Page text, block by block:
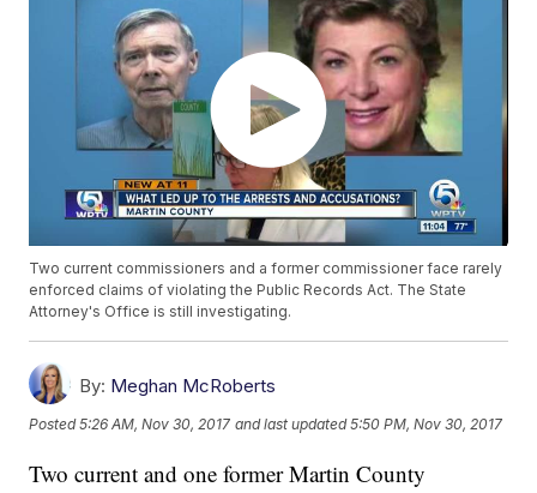
Two current commissioners and a former commissioner face rarely
enforced claims of violating the Public Records Act. The State
Attorney's Office is still investigating.
By: Meghan McRoberts
Posted5:26 AM, Nov 30, 2017 and last updated 5:50 PM, Nov 30, 2017
Two current and one former Martin County